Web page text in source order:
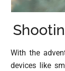
With the
devices like